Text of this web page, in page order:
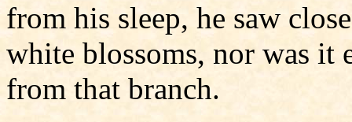
from his sleep, he saw
white blossoms, nor was it
from that branch.